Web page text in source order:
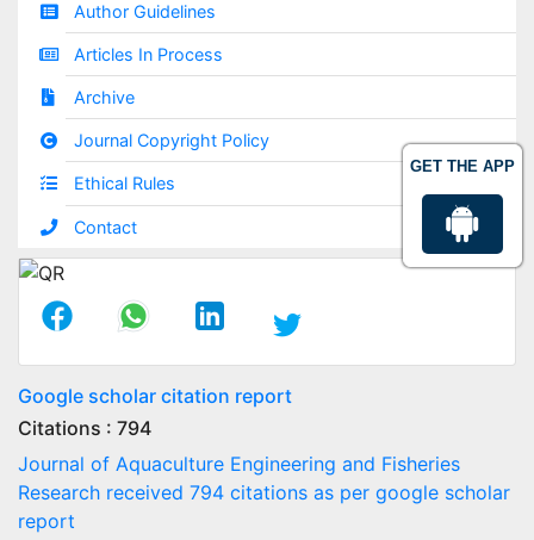
GET THE APP
Author Guidelines
Articles In Process
Archive
Journal Copyright Policy
Ethical Rules
Contact
Google scholar citation report
Citations : 794
Journal of Aquaculture Engineering and Fisheries
Research received 794 citations as per google scholar
report